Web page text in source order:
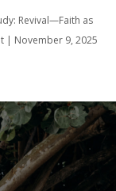
Revival—Faith as
| November 9, 2025